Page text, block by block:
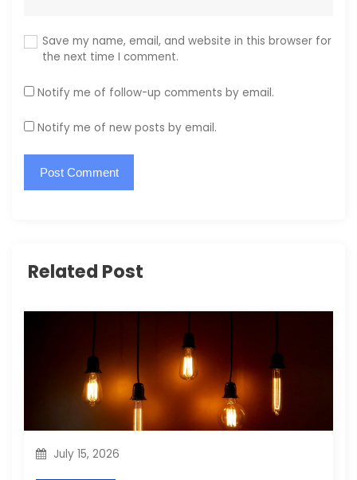
Save my name, email, and website in this browser for
the next time I comment.
Notify me of follow-up comments by email.
Notify me of new posts by email.
Related Post
July 15, 2026